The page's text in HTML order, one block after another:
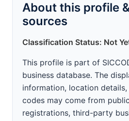
About this profile
sources
Classification Status: Not
This profile is part of
business database. The
information, location details,
codes may come from
registrations, third-party